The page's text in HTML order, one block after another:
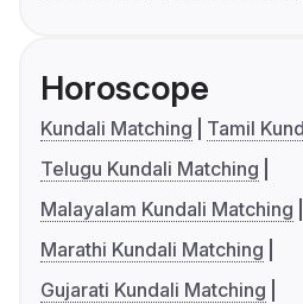
Horoscope
Kundali Matching
Tamil
Telugu Kundali Matching
Malayalam Kundali Matching
Marathi Kundali Matching
Gujarati Kundali Matching